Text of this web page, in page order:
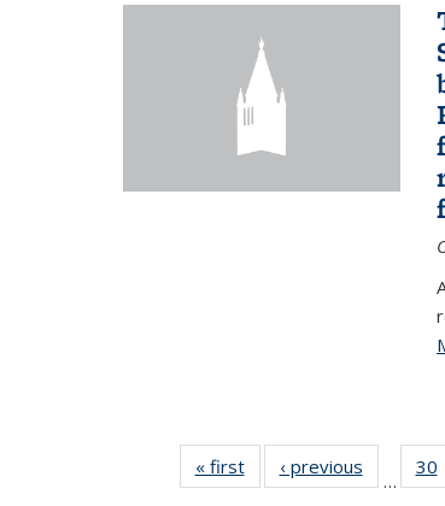
« firstNews‹ previous
…
30